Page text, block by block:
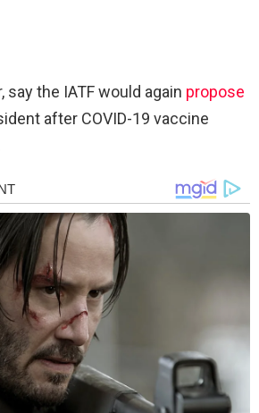
say the IATF would again propose
after COVID-19 vaccine